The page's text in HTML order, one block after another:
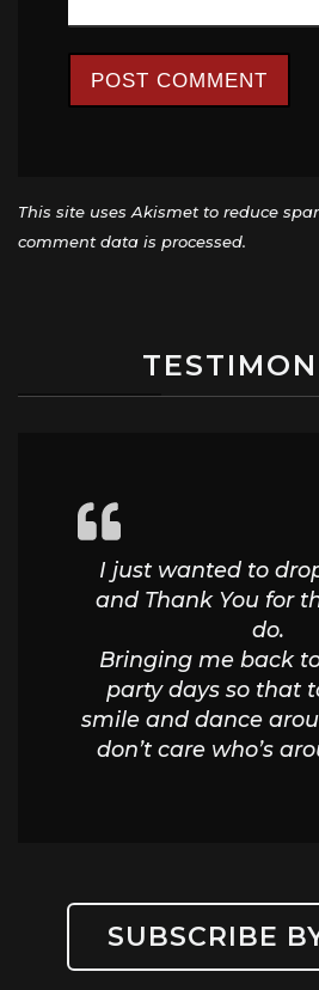
This site uses Akismet to reduce
comment data is processed.
I just wanted to
and Thank You for
do.
Bringing me back
party days so that
smile and dance
don’t care who’s
SUBSCRIBE